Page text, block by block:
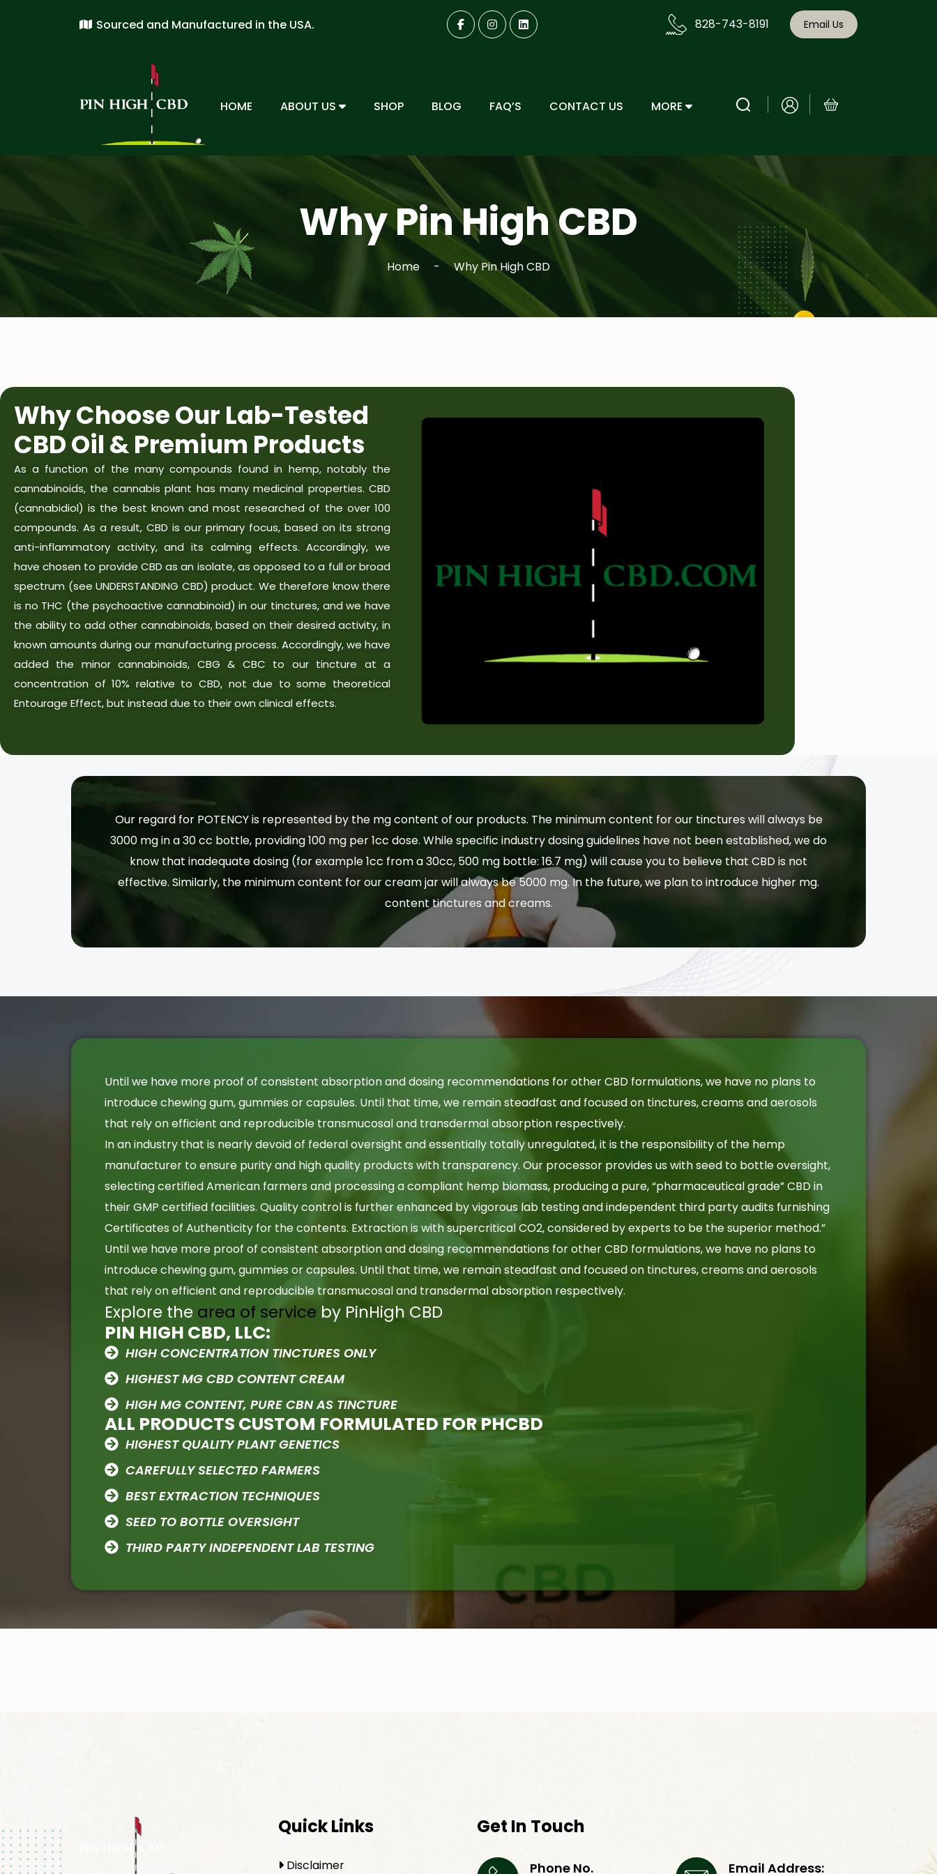
Sourced and Manufactured in the USA. 828-743-8191 Email Us
HOME ABOUT US SHOP BLOG FAQ’S CONTACT US MORE
Why Pin High CBD
Home Why Pin High CBD
Why Choose Our Lab-Tested
CBD Oil & Premium Products
As a function of the many compounds found in hemp, notably the
cannabinoids, the cannabis plant has many medicinal properties. CBD
(cannabidiol) is the best known and most researched of the over 100
compounds. As a result, CBD is our primary focus, based on its strong
anti-inflammatory activity, and its calming effects. Accordingly, we
have chosen to provide CBD as an isolate, as opposed to a full or broad
spectrum (see UNDERSTANDING CBD) product. We therefore know there
is no THC (the psychoactive cannabinoid) in our tinctures, and we have
the ability to add other cannabinoids, based on their desired activity, in
known amounts during our manufacturing process. Accordingly, we have
added the minor cannabinoids, CBG & CBC to our tincture at a
concentration of 10% relative to CBD, not due to some theoretical
Entourage Effect, but instead due to their own clinical effects.
Our regard for POTENCY is represented by the mg content of our products. The minimum content for our tinctures will always be
3000 mg in a 30 cc bottle, providing 100 mg per 1cc dose. While specific industry dosing guidelines have not been established, we do
know that inadequate dosing (for example 1cc from a 30cc, 500 mg bottle: 16.7 mg) will cause you to believe that CBD is not
effective. Similarly, the minimum content for our cream jar will always be 5000 mg. In the future, we plan to introduce higher mg.
content tinctures and creams.
Until we have more proof of consistent absorption and dosing recommendations for other CBD formulations, we have no plans to
introduce chewing gum, gummies or capsules. Until that time, we remain steadfast and focused on tinctures, creams and aerosols
that rely on efficient and reproducible transmucosal and transdermal absorption respectively.
In an industry that is nearly devoid of federal oversight and essentially totally unregulated, it is the responsibility of the hemp
manufacturer to ensure purity and high quality products with transparency. Our processor provides us with seed to bottle oversight,
selecting certified American farmers and processing a compliant hemp biomass, producing a pure, “pharmaceutical grade” CBD in
their GMP certified facilities. Quality control is further enhanced by vigorous lab testing and independent third party audits furnishing
Certificates of Authenticity for the contents. Extraction is with supercritical CO2, considered by experts to be the superior method.”
Until we have more proof of consistent absorption and dosing recommendations for other CBD formulations, we have no plans to
introduce chewing gum, gummies or capsules. Until that time, we remain steadfast and focused on tinctures, creams and aerosols
that rely on efficient and reproducible transmucosal and transdermal absorption respectively.
Explore the area of service by PinHigh CBD
PIN HIGH CBD, LLC:
HIGH CONCENTRATION TINCTURES ONLY
HIGHEST MG CBD CONTENT CREAM
HIGH MG CONTENT, PURE CBN AS TINCTURE
ALL PRODUCTS CUSTOM FORMULATED FOR PHCBD
HIGHEST QUALITY PLANT GENETICS
CAREFULLY SELECTED FARMERS
BEST EXTRACTION TECHNIQUES
SEED TO BOTTLE OVERSIGHT
THIRD PARTY INDEPENDENT LAB TESTING
Quick Links
Disclaimer
Get In Touch
Phone No. Email Address: